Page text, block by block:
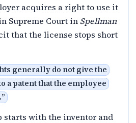
acquires a right to use it
Supreme Court in Spellman
that the license stops short
generally do not give the
a patent that the employee
”
starts with the inventor and